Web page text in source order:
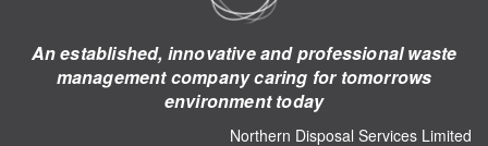
An established, innovative and professional waste
management company caring for tomorrows
environment today
Northern Disposal Services Limited